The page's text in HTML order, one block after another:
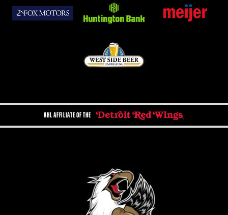
AHL AFFILIATE OF THE